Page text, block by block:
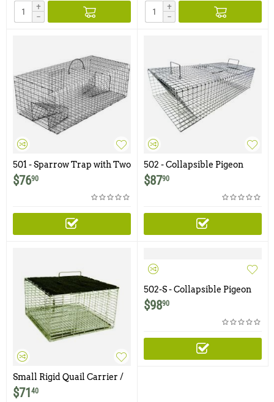
+
−
+
−
501 - Sparrow Trap with Two
Trap Doors
$7690
502 - Collapsible Pigeon
Trap with Two Trap Doors
$8790
Small Rigid Quail Carrier /
Cage with Shade
$71 40
502-S - Collapsible Pigeon
Trap with Two Trap Doors
and Shade Cover
$9890